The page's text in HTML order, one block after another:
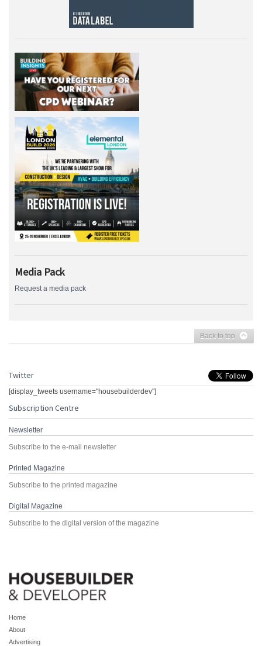
Media Pack
Request a media pack
Back to top
Twitter
[display_tweets username="housebuilderdev"]
Subscription Centre
Newsletter
Subscribe to the e-mail newsletter
Printed Magazine
Subscribe to the printed magazine
Digital Magazine
Subscribe to the digital version of the magazine
Home
About
Advertising